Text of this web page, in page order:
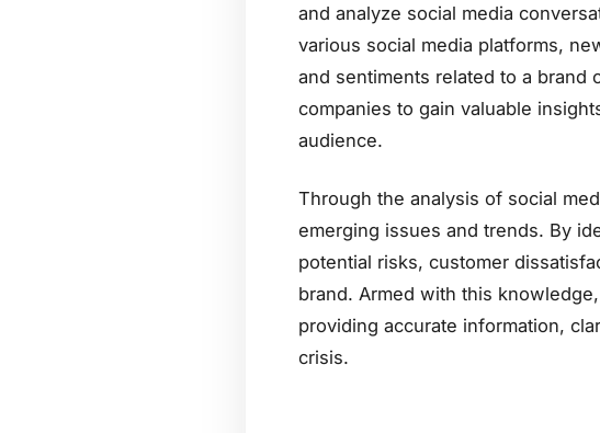
and analyze social media
various social media platforms,
and sentiments related to a brand
companies to gain valuable
audience.
Through the analysis of social
emerging issues and trends. By
potential risks, customer
brand. Armed with this
providing accurate information,
crisis.